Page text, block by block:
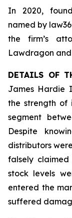
In 2020,
named by
the firm’s
Lawdragon
DETAILS OF
James Hardie
the strength of
segment
Despite
distributors
falsely
stock levels
entered the
suffered